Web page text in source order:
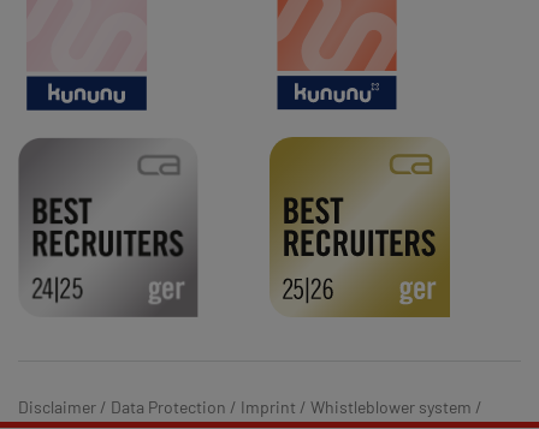
Disclaimer / Data Protection / Imprint / Whistleblower system /